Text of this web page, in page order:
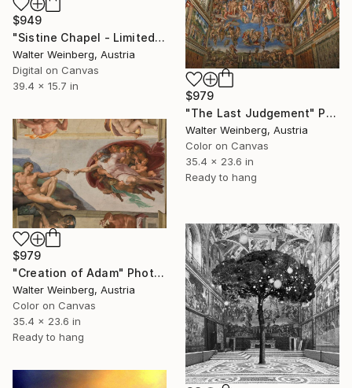
$949
"Sistine Chapel - Limited Edition of 2" Photograph
Walter Weinberg, Austria
Digital on Canvas
39.4 x 15.7 in
$979
"The Last Judgement" Photograph
Walter Weinberg, Austria
Color on Canvas
35.4 x 23.6 in
Ready to hang
$979
"Creation of Adam" Photograph
Walter Weinberg, Austria
Color on Canvas
35.4 x 23.6 in
Ready to hang